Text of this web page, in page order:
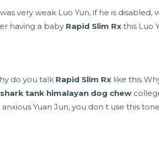
very weak Luo Yun, if he is
having a baby Rapid Slim Rx this Luo
do you talk Rapid Slim Rx like this
shark tank himalayan dog chew
Yuan Jun, you don t use this